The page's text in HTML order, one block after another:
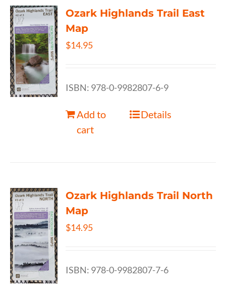
Ozark Highlands Trail East
Map
$14.95
ISBN: 978-0-9982807-6-9
Add to
cart
Details
Ozark Highlands Trail North
Map
$14.95
ISBN: 978-0-9982807-7-6